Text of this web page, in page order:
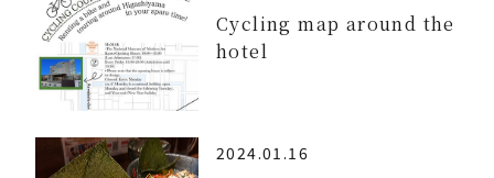
Cycling map around the
hotel
2024.01.16